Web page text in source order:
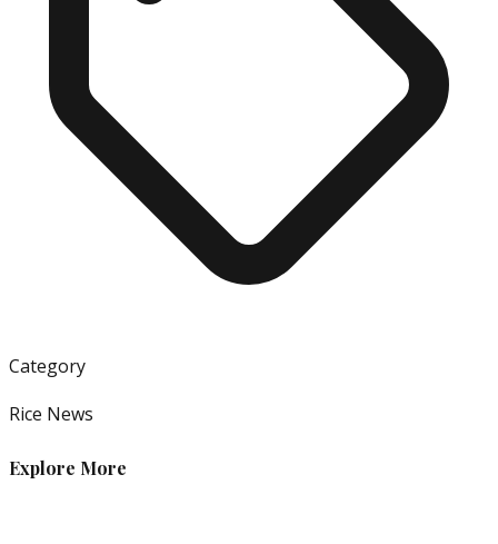
Category
Rice News
Explore More